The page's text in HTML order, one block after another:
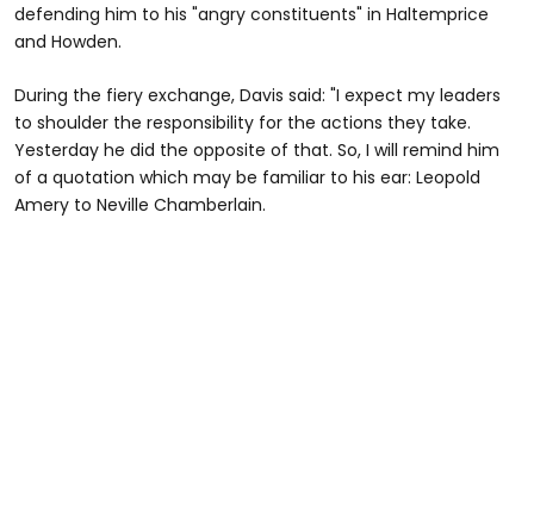
defending him to his "angry constituents" in Haltemprice
and Howden.
During the fiery exchange, Davis said: "I expect my leaders
to shoulder the responsibility for the actions they take.
Yesterday he did the opposite of that. So, I will remind him
of a quotation which may be familiar to his ear: Leopold
Amery to Neville Chamberlain.